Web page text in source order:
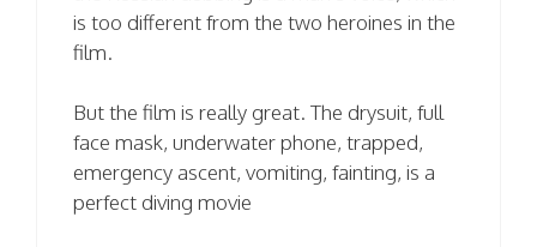
is too different from the two heroines in the
film.
But the film is really great. The drysuit, full
face mask, underwater phone, trapped,
emergency ascent, vomiting, fainting, is a
perfect diving movie